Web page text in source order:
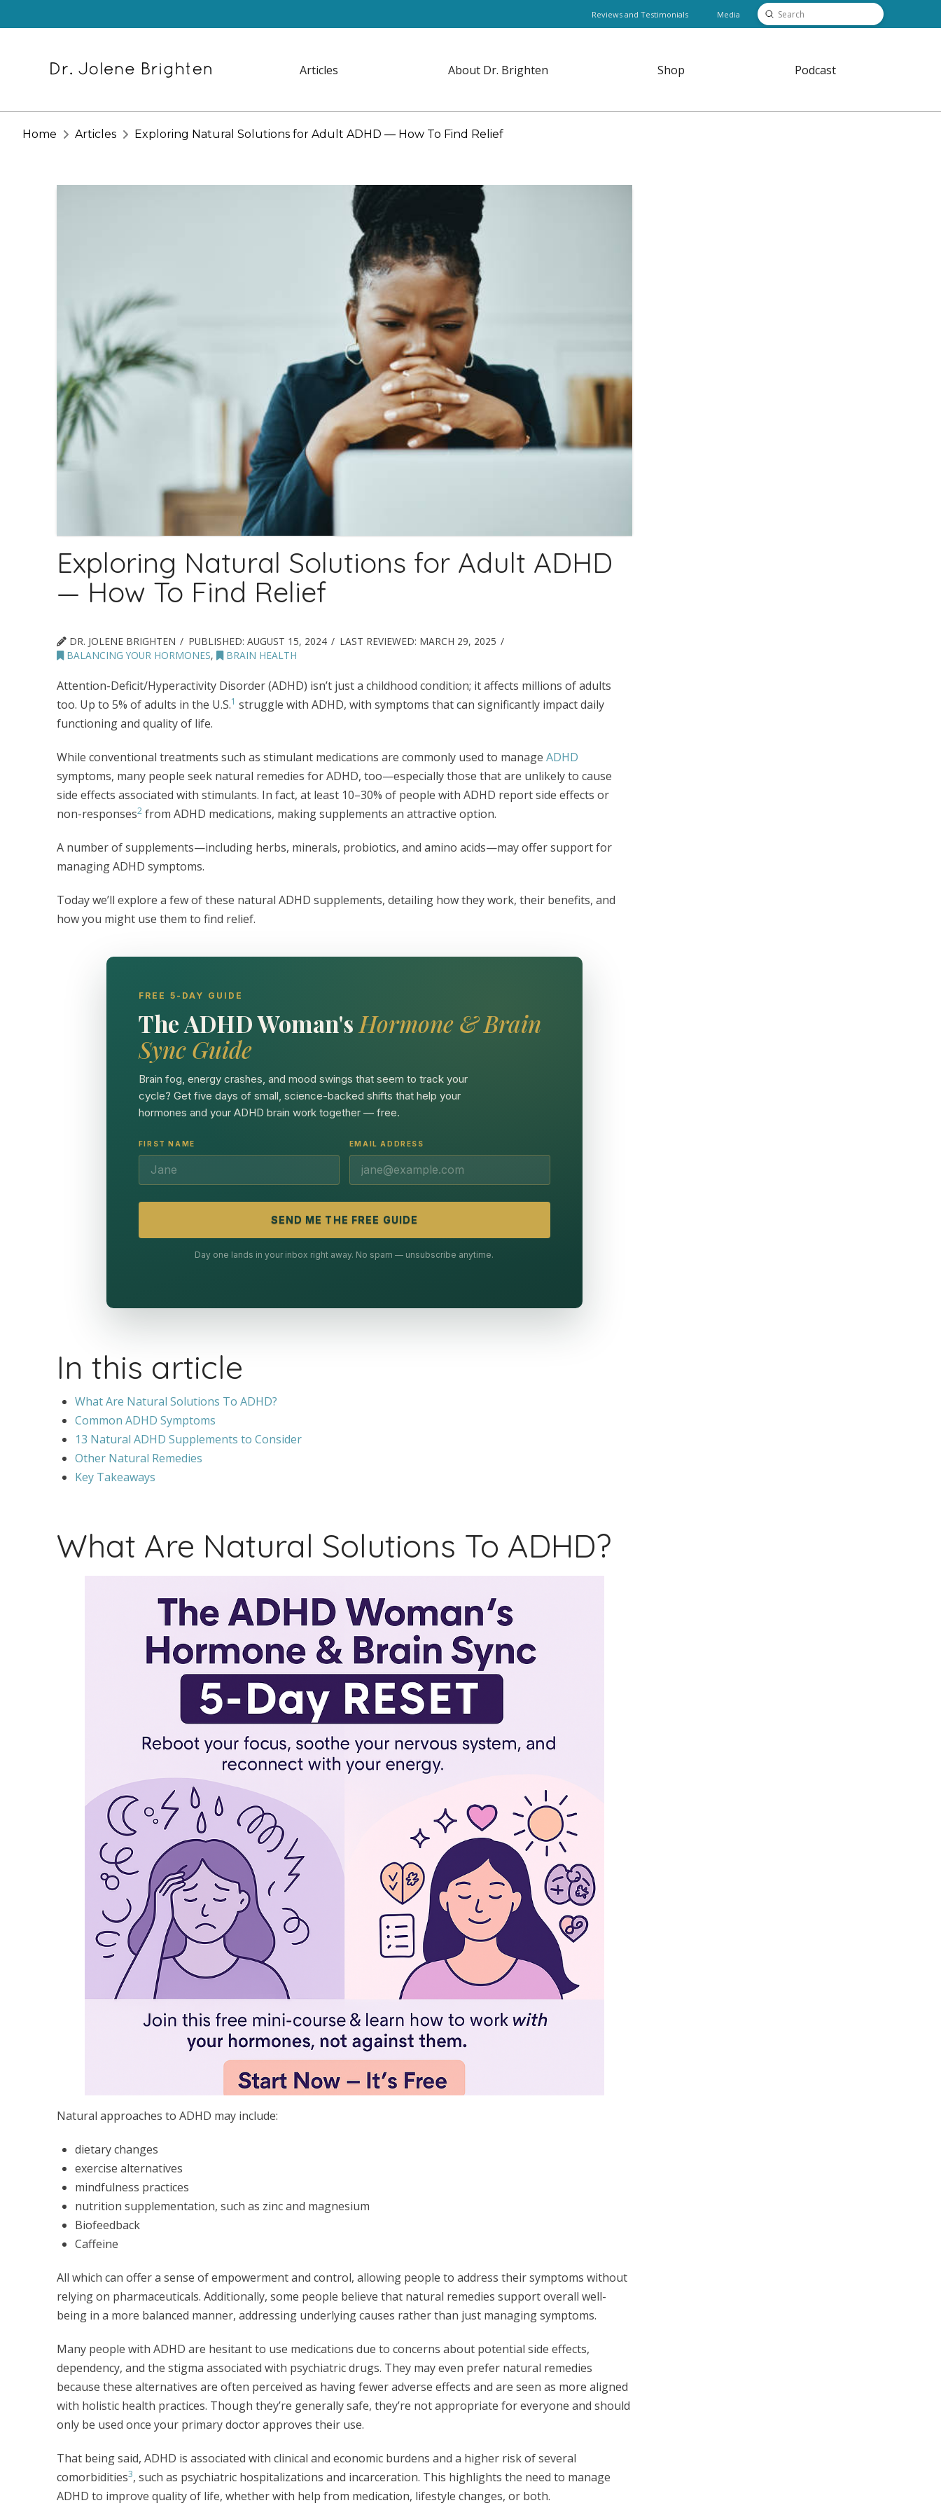
Reviews and Testimonials Media Search
Submit
Articles About Dr. Brighten Shop Podcast
Home Articles Exploring Natural Solutions for Adult ADHD — How To Find Relief
Exploring Natural Solutions for Adult ADHD
— How To Find Relief
DR. JOLENE BRIGHTEN PUBLISHED: AUGUST 15, 2024 LAST REVIEWED: MARCH 29, 2025
BALANCING YOUR HORMONES, BRAIN HEALTH
Attention-Deficit/Hyperactivity Disorder (ADHD) isn’t just a childhood condition; it affects millions of adults
too. Up to 5% of adults in the U.S.1 struggle with ADHD, with symptoms that can significantly impact daily
functioning and quality of life.
While conventional treatments such as stimulant medications are commonly used to manage ADHD
symptoms, many people seek natural remedies for ADHD, too—especially those that are unlikely to cause
side effects associated with stimulants. In fact, at least 10–30% of people with ADHD report side effects or
non-responses2from ADHD medications, making supplements an attractive option.
A number of supplements—including herbs, minerals, probiotics, and amino acids—may offer support for
managing ADHD symptoms.
Today we’ll explore a few of these natural ADHD supplements, detailing how they work, their benefits, and
how you might use them to find relief.
FREE 5-DAY GUIDE
The ADHD Woman's Hormone & Brain
Sync Guide
Brain fog, energy crashes, and mood swings that seem to track your
cycle? Get five days of small, science-backed shifts that help your
hormones and your ADHD brain work together — free.
FIRST NAME EMAIL ADDRESS
SEND ME THE FREE GUIDE
Day one lands in your inbox right away. No spam — unsubscribe anytime.
In this article
What Are Natural Solutions To ADHD?
Common ADHD Symptoms
13 Natural ADHD Supplements to Consider
Other Natural Remedies
Key Takeaways
What Are Natural Solutions To ADHD?
Natural approaches to ADHD may include:
dietary changes
exercise alternatives
mindfulness practices
nutrition supplementation, such as zinc and magnesium
Biofeedback
Caffeine
All which can offer a sense of empowerment and control, allowing people to address their symptoms without
relying on pharmaceuticals. Additionally, some people believe that natural remedies support overall well-
being in a more balanced manner, addressing underlying causes rather than just managing symptoms.
Many people with ADHD are hesitant to use medications due to concerns about potential side effects,
dependency, and the stigma associated with psychiatric drugs. They may even prefer natural remedies
because these alternatives are often perceived as having fewer adverse effects and are seen as more aligned
with holistic health practices. Though they’re generally safe, they’re not appropriate for everyone and should
only be used once your primary doctor approves their use.
That being said, ADHD is associated with clinical and economic burdens and a higher risk of several
comorbidities3, such as psychiatric hospitalizations and incarceration. This highlights the need to manage
ADHD to improve quality of life, whether with help from medication, lifestyle changes, or both.